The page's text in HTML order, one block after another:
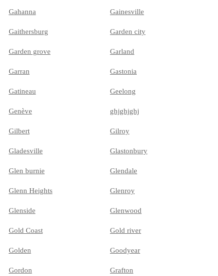
Gahanna Gainesville
Gaithersburg Garden city
Garden grove Garland
Garran Gastonia
Gatineau Geelong
Genève ghjghjghj
Gilbert Gilroy
Gladesville Glastonbury
Glen burnie Glendale
Glenn Heights Glenroy
Glenside Glenwood
Gold Coast Gold river
Golden Goodyear
Gordon Grafton